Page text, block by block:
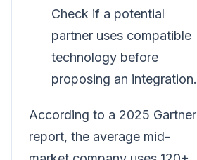
Check if a potential
partner uses compatible
technology before
proposing an integration.
According to a 2025 Gartner
report, the average mid-